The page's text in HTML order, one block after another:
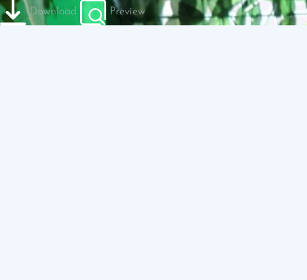
Download
Preview